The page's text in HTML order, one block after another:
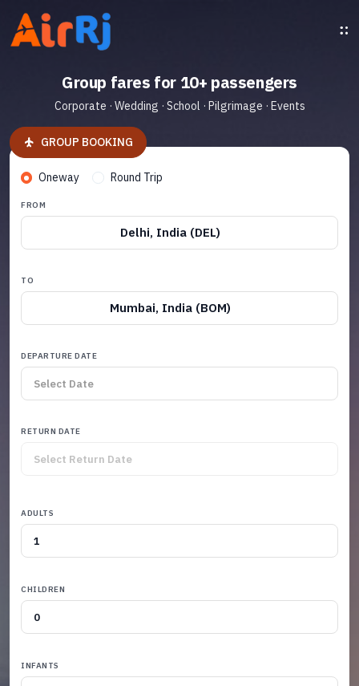
Group fares for 10+ passengers
Corporate · Wedding · School · Pilgrimage · Events
GROUP BOOKING
Oneway Round Trip
FROM
Delhi, India (DEL)
TO
Mumbai, India (BOM)
DEPARTURE DATE
RETURN DATE
ADULTS
CHILDREN
INFANTS